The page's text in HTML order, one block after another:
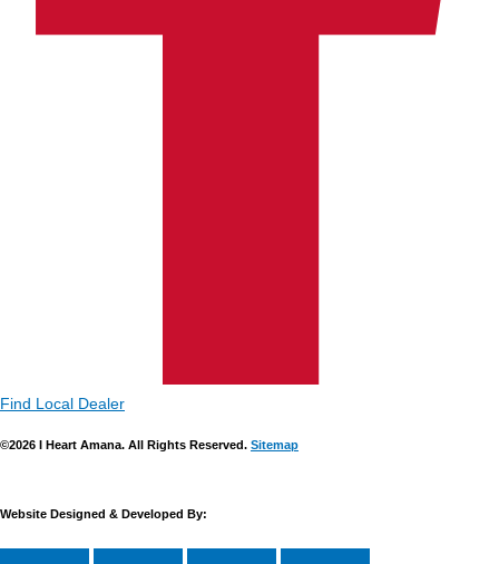
Find Local Dealer
©2026 I Heart Amana. All Rights Reserved. Sitemap
Website Designed & Developed By: